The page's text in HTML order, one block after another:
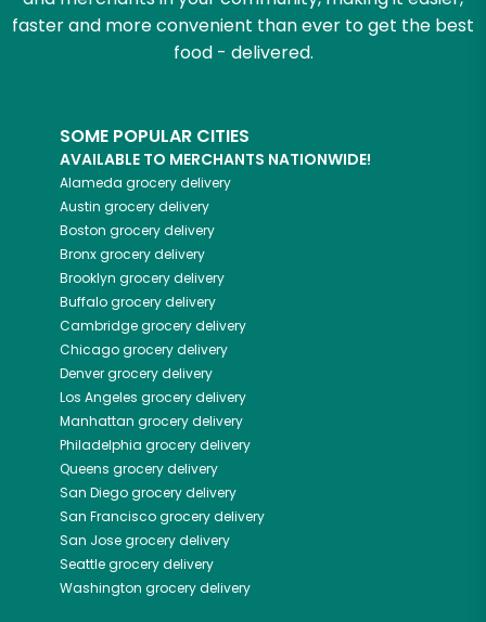
faster and more convenient than ever to get the best
food - delivered.
SOME POPULAR CITIES
AVAILABLE TO MERCHANTS NATIONWIDE!
Alameda grocery delivery
Austin grocery delivery
Boston grocery delivery
Bronxgrocery delivery
Brooklyn grocery delivery
Buffalogrocery delivery
Cambridgegrocery delivery
Chicagogrocery delivery
Denvergrocery delivery
Los Angeles grocery delivery
Manhattan grocery delivery
Philadelphia grocery delivery
Queens grocery delivery
San Diegogrocery delivery
San Franciscogrocery delivery
San Josegrocery delivery
Seattlegrocery delivery
Washington grocery delivery